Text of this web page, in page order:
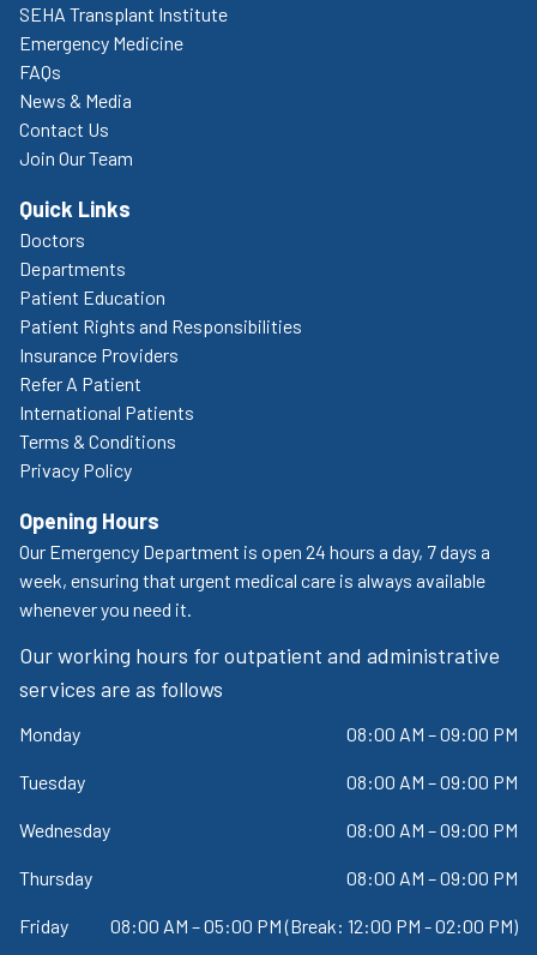
SEHA Transplant Institute
Emergency Medicine
FAQs
News & Media
Contact Us
Join Our Team
Quick Links
Doctors
Departments
Patient Education
Patient Rights and Responsibilities
Insurance Providers
Refer A Patient
International Patients
Terms & Conditions
Privacy Policy
Opening Hours
Our Emergency Department is open 24 hours a day, 7 days a
week, ensuring that urgent medical care is always available
whenever you need it.
Our working hours for outpatient and administrative
services are as follows
Monday 08:00 AM – 09:00 PM
Tuesday 08:00 AM – 09:00 PM
Wednesday 08:00 AM – 09:00 PM
Thursday 08:00 AM – 09:00 PM
Friday 08:00 AM – 05:00 PM (Break: 12:00 PM - 02:00 PM)